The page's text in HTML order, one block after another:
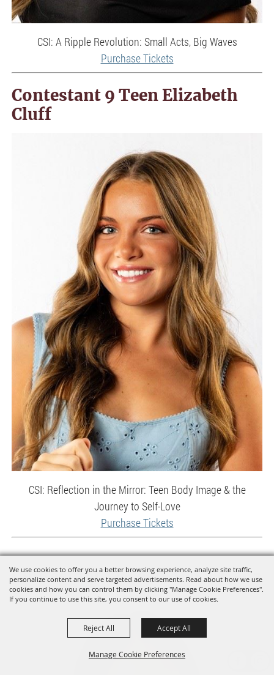
We use cookies to offer you a better browsing experience, analyze site traffic,
personalize content and serve targeted advertisements. Read about how we use
cookies and how you can control them by clicking "Manage Cookie Preferences".
If you continue to use this site, you consent to our use of cookies.
Manage Cookie Preferences
Reject All Accept All
CSI: A Ripple Revolution: Small Acts, Big Waves
Purchase Tickets
Contestant 9 Teen Elizabeth
Cluff
CSI: Reflection in the Mirror: Teen Body Image & the
Journey to Self-Love
Purchase Tickets
Contestant 12 Teen Alexa Mena